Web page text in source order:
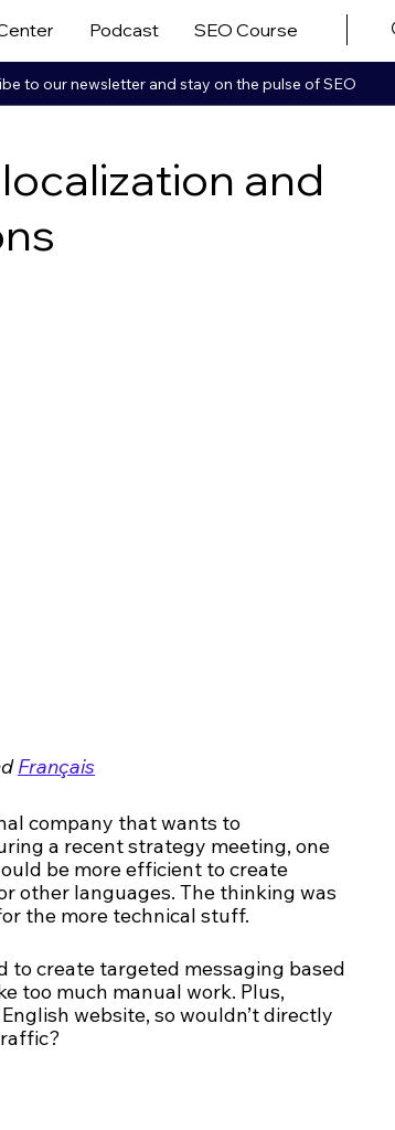
Podcast SEO Course More ▼
to our newsletter and stay on the pulse of SEO
and
Français
company that wants to
a recent strategy meeting, one
be more efficient to create
other languages. The thinking was
the more technical stuff.
create targeted messaging based
too much manual work. Plus,
website, so wouldn’t directly